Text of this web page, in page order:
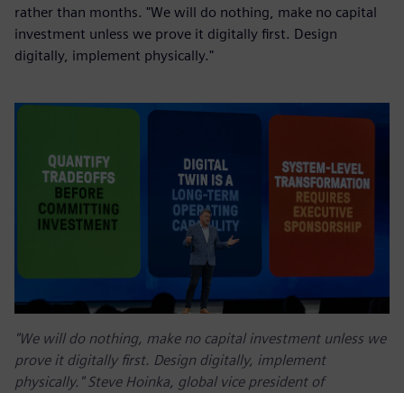
rather than months. "We will do nothing, make no capital
investment unless we prove it digitally first. Design
digitally, implement physically."
"We will do nothing, make no capital investment unless we
prove it digitally first. Design digitally, implement
physically." Steve Hoinka, global vice president of